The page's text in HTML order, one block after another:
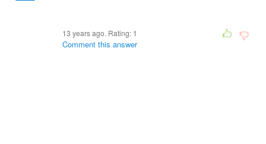
13 years ago. Rating: 1
Comment this answer